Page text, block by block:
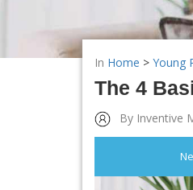
In Home > Young
The 4
By Inventive